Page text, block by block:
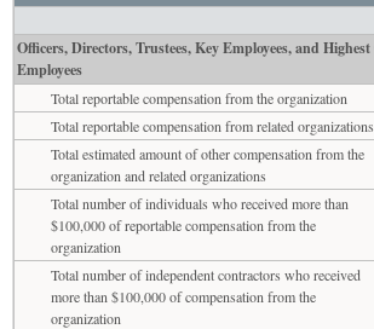
Officers, Directors, Trustees, Key Employees, and
Employees
Total reportable compensation from the organization
Total reportable compensation from related organizations
Total estimated amount of other compensation from the
organization and related organizations
Total number of individuals who received more than
$100,000 of reportable compensation from the
organization
Total number of independent contractors who received
more than $100,000 of compensation from the
organization